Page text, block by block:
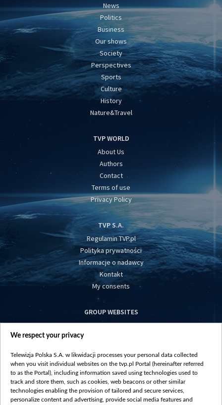
News
Politics
Business
Our shows
Society
Perspectives
Sports
Culture
History
Nature&Travel
TVP WORLD
About Us
Authors
Contact
Terms of use
Privacy Policy
TVP S.A.
Regulamin TVP.pl
Polityka prywatności
Informacje o nadawcy
Kontakt
My consents
GROUP WEBSITES
centrumeuropy.pl
vot-tak.tv
We respect your privacy
Telewizja Polska S.A. w likwidacji processes your personal data collected
when you visit individual websites on the tvp.pl Portal (hereinafter referred
to as the Portal), including information saved using technologies used to
track and store them, such as cookies, web beacons or other similar
technologies enabling the provision of tailored and secure services,
personalize content and advertising, provide social media features and